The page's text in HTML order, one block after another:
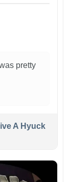
pretty
A Hyuck